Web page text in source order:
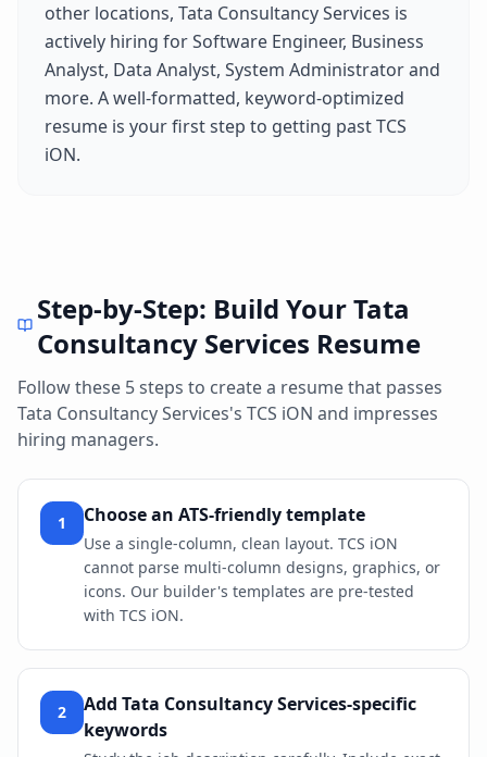
other locations, Tata Consultancy Services is
actively hiring forSoftware Engineer, Business
Analyst, Data Analyst, System Administratorand
more. A well-formatted, keyword-optimized
resume is your first step to getting pastTCS
iON.
Step-by-Step: Build YourTata
Consultancy Services Resume
Follow these 5 steps to create a resume that passes
Tata Consultancy Services's TCS iON and impresses
hiring managers.
1 Choose an ATS-friendly template
Use a single-column, clean layout. TCS iON
cannot parse multi-column designs, graphics, or
icons. Our builder's templates are pre-tested
with TCS iON.
2
Add Tata Consultancy Services-specific
keywords